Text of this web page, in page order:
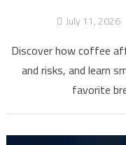
July 11, 2026
Discover how coffee
and risks, and learn
favorite